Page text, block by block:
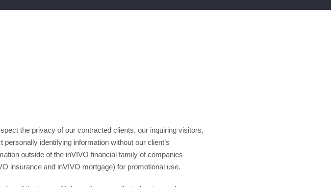
the privacy of our contracted clients, our inquiring visitors,
identifying information without our client’s
outside of the inVIVO financial family of companies
insurance and inVIVO mortgage) for promotional use.